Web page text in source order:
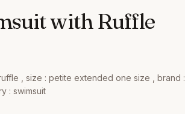
with Ruffle
, size : petite extended one size , brand :
: swimsuit